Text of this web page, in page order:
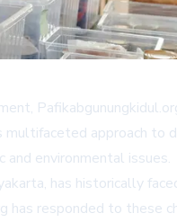
multifaceted approach
and environmental issues.
has historically
has responded to